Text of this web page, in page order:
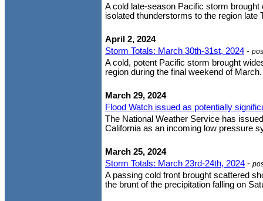
A cold late-season Pacific storm
isolated thunderstorms to the region
April 2, 2024
Storm Totals: March 30th-31st, 2024 -
A cold, potent Pacific storm brought
region during the final weekend of
March 29, 2024
Flood Watch issued as potentially
The National Weather Service has
California as an incoming low pressure
March 25, 2024
Storm Totals: March 23rd-24th, 2024 -
A passing cold front brought scattered
the brunt of the precipitation falling on